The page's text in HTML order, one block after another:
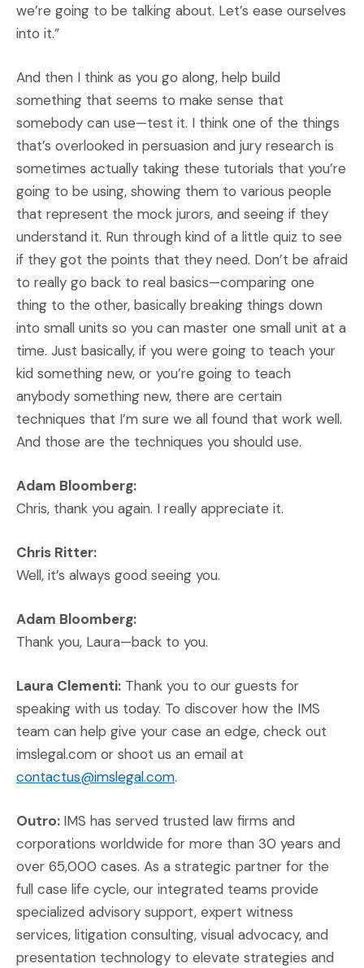
we’re going to be talking about. Let’s ease ourselves
into it.”
And then I think as you go along, help build
something that seems to make sense that
somebody can use—test it. I think one of the things
that’s overlooked in persuasion and jury research is
sometimes actually taking these tutorials that you’re
going to be using, showing them to various people
that represent the mock jurors, and seeing if they
understand it. Run through kind of a little quiz to see
if they got the points that they need. Don’t be afraid
to really go back to real basics—comparing one
thing to the other, basically breaking things down
into small units so you can master one small unit at a
time. Just basically, if you were going to teach your
kid something new, or you’re going to teach
anybody something new, there are certain
techniques that I’m sure we all found that work well.
And those are the techniques you should use.
Adam Bloomberg:
Chris, thank you again. I really appreciate it.
Chris Ritter:
Well, it’s always good seeing you.
Adam Bloomberg:
Thank you, Laura—back to you.
Laura Clementi: Thank you to our guests for
speaking with us today. To discover how the IMS
team can help give your case an edge, check out
imslegal.com or shoot us an email at
contactus@imslegal.com.
Outro: IMS has served trusted law firms and
corporations worldwide for more than 30 years and
over 65,000 cases. As a strategic partner for the
full case life cycle, our integrated teams provide
specialized advisory support, expert witness
services, litigation consulting, visual advocacy, and
presentation technology to elevate strategies and